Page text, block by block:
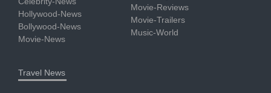
Hollywood-News
Bollywood-News
Movie-News
Movie-Reviews
Movie-Trailers
Music-World
Travel News